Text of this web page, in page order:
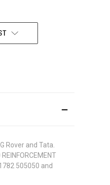
Rover and Tata.
505050 and